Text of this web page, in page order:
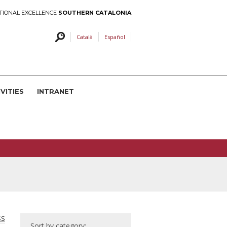
EXCELLENCE SOUTHERN CATALONIA
Català Español
INTRANET